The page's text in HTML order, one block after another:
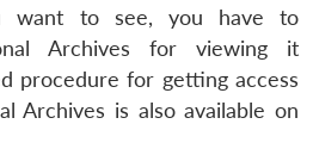
want to see, you have to
Archives for viewing it
procedure for getting access
Archives is also available on